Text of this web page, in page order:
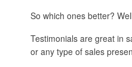
So which ones better?
Testimonials are great in
or any type of sales